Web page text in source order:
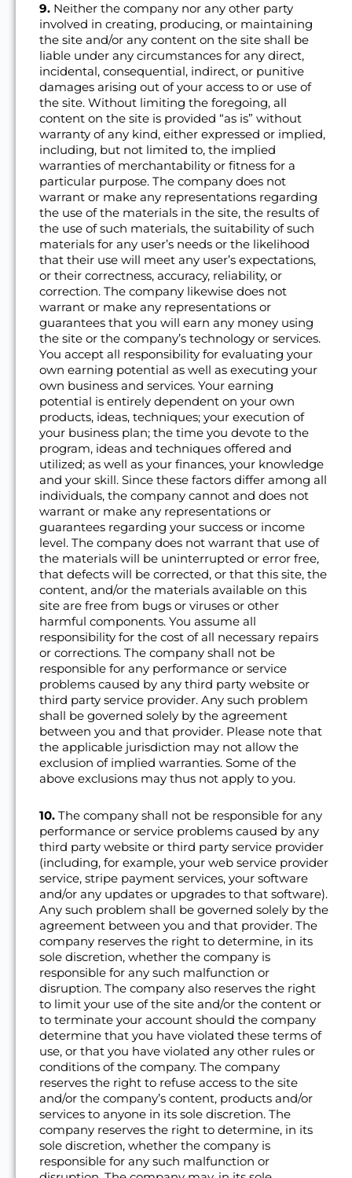
9. Neither the company nor any other party
involved in creating, producing, or maintaining
the site and/or any content on the site shall be
liable under any circumstances for any direct,
incidental, consequential, indirect, or punitive
damages arising out of your access to or use of
the site. Without limiting the foregoing, all
content on the site is provided “as is” without
warranty of any kind, either expressed or implied,
including, but not limited to, the implied
warranties of merchantability or fitness for a
particular purpose. The company does not
warrant or make any representations regarding
the use of the materials in the site, the results of
the use of such materials, the suitability of such
materials for any user’s needs or the likelihood
that their use will meet any user’s expectations,
or their correctness, accuracy, reliability, or
correction. The company likewise does not
warrant or make any representations or
guarantees that you will earn any money using
the site or the company’s technology or services.
You accept all responsibility for evaluating your
own earning potential as well as executing your
own business and services. Your earning
potential is entirely dependent on your own
products, ideas, techniques; your execution of
your business plan; the time you devote to the
program, ideas and techniques offered and
utilized; as well as your finances, your knowledge
and your skill. Since these factors differ among all
individuals, the company cannot and does not
warrant or make any representations or
guarantees regarding your success or income
level. The company does not warrant that use of
the materials will be uninterrupted or error free,
that defects will be corrected, or that this site, the
content, and/or the materials available on this
site are free from bugs or viruses or other
harmful components. You assume all
responsibility for the cost of all necessary repairs
or corrections. The company shall not be
responsible for any performance or service
problems caused by any third party website or
third party service provider. Any such problem
shall be governed solely by the agreement
between you and that provider. Please note that
the applicable jurisdiction may not allow the
exclusion of implied warranties. Some of the
above exclusions may thus not apply to you.
10. The company shall not be responsible for any
performance or service problems caused by any
third party website or third party service provider
(including, for example, your web service provider
service, stripe payment services, your software
and/or any updates or upgrades to that software).
Any such problem shall be governed solely by the
agreement between you and that provider. The
company reserves the right to determine, in its
sole discretion, whether the company is
responsible for any such malfunction or
disruption. The company also reserves the right
to limit your use of the site and/or the content or
to terminate your account should the company
determine that you have violated these terms of
use, or that you have violated any other rules or
conditions of the company. The company
reserves the right to refuse access to the site
and/or the company’s content, products and/or
services to anyone in its sole discretion. The
company reserves the right to determine, in its
sole discretion, whether the company is
responsible for any such malfunction or